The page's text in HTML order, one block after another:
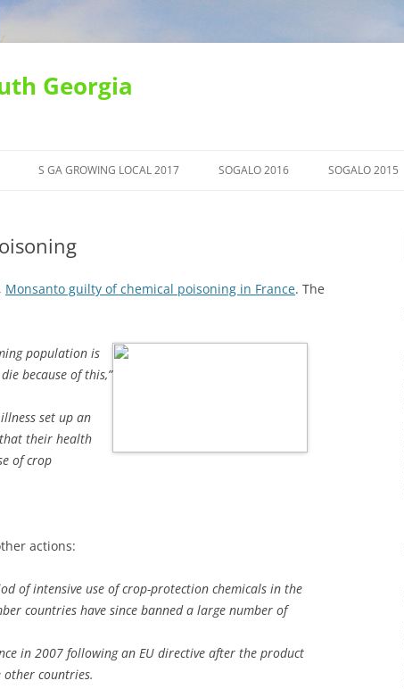
Georgia
S GA GROWING LOCAL 2017 SOGALO 2016 SOGALO 2015
Monsanto guilty of chemical poisoning in France. The
population is
because of this,”
set up an
their health
of crop
actions:
of intensive use of crop-protection chemicals in the
countries have since banned a large number of
in 2007 following an EU directive after the product
countries.